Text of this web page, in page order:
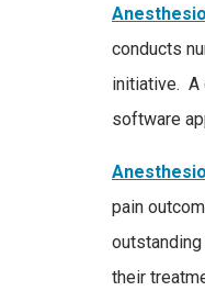
conducts
initiative. A
software
pain
their